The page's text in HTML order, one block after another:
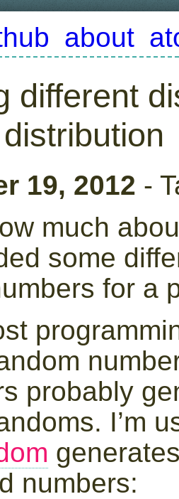
about
different
19, 2012 -
much
some
for a
probably
I’m
numbers: